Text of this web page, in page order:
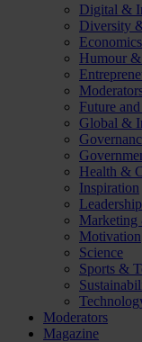
Digital &
Diversity
Humour
Future
Global &
Health &
Inspiration
Marketing
Motivation
Science
Sports &
Moderators
Magazine